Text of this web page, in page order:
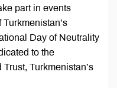
part in events
Day of Neutrality
to the
Turkmenistan’s